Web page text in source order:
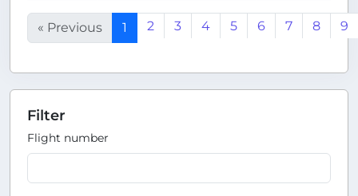
« Previous 1 2 3 4 5 6 7 8 9
Filter
Flight number